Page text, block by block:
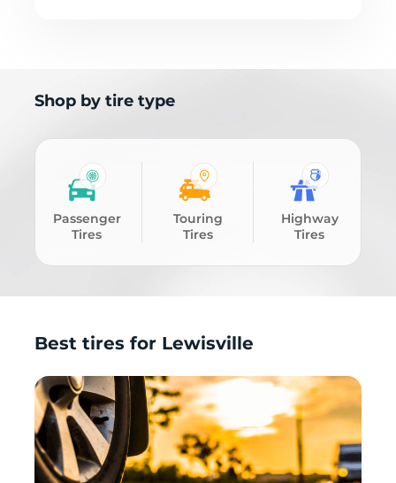
Shop by tire type
Passenger
Tires
Touring
Tires
Highway
Tires
Best tires for Lewisville